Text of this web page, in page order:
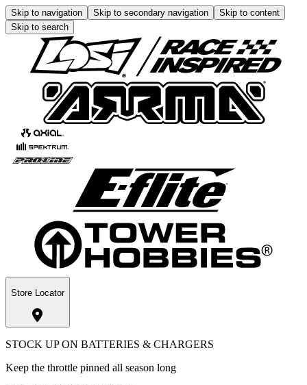
Skip to navigation Skip to secondary navigation
Skip to content
Skip to search
Store Locator
STOCK UP ON BATTERIES & CHARGERS
Keep the throttle pinned all season long